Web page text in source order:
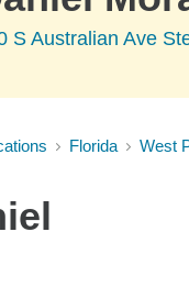
S Australian Ave
Florida West